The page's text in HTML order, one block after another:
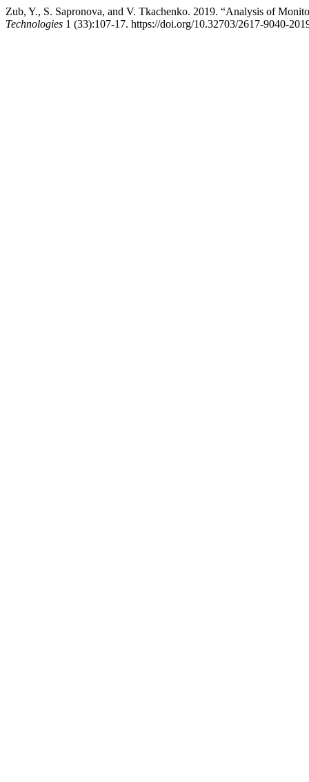
Zub, Y., S. Sapronova, and V. Tkachenko. 2019. “Analysis of
Technologies 1 (33):107-17. https://doi.org/10.32703/2617-9040-